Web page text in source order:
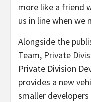
more like a friend
us in line when we
Alongside the
Team, Private
Private Division
provides a new
smaller